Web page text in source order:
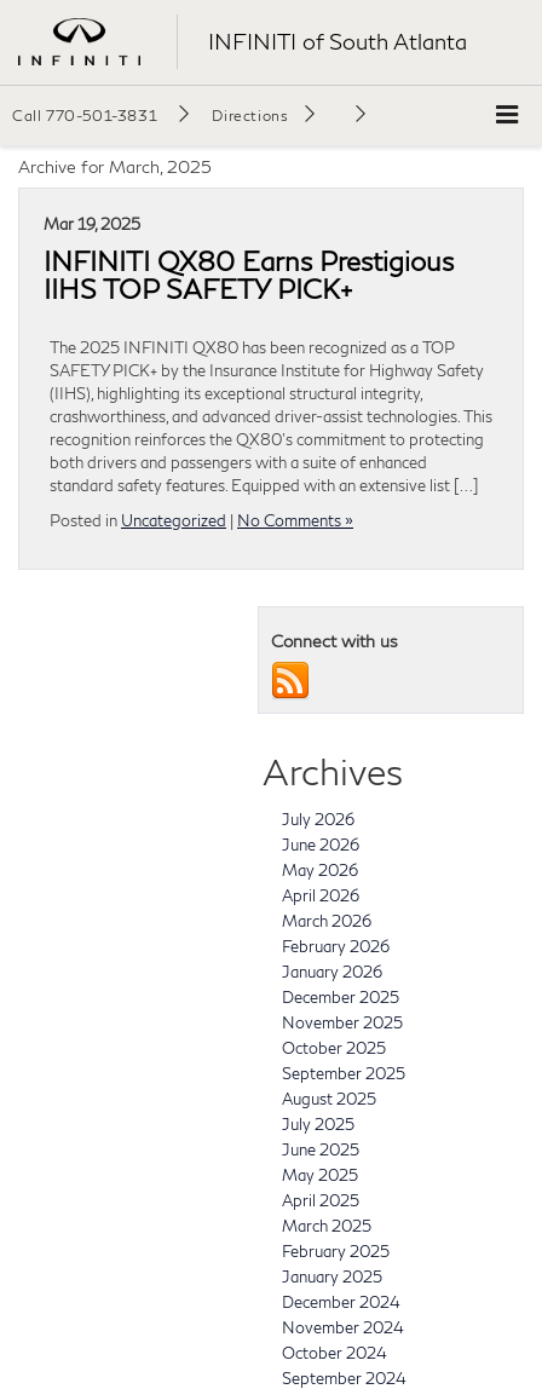
INFINITI of South Atlanta
Call 770-501-3831 Directions
Archive for March, 2025
Mar 19, 2025
INFINITI QX80 Earns Prestigious
IIHS TOP SAFETY PICK+
The 2025 INFINITI QX80 has been recognized as a TOP
SAFETY PICK+ by the Insurance Institute for Highway Safety
(IIHS), highlighting its exceptional structural integrity,
crashworthiness, and advanced driver-assist technologies. This
recognition reinforces the QX80’s commitment to protecting
both drivers and passengers with a suite of enhanced
standard safety features. Equipped with an extensive list […]
Posted in Uncategorized | No Comments »
Connect with us
Archives
July 2026
June 2026
May 2026
April 2026
March 2026
February 2026
January 2026
December 2025
November 2025
October 2025
September 2025
August 2025
July 2025
June 2025
May 2025
April 2025
March 2025
February 2025
January 2025
December 2024
November 2024
October 2024
September 2024